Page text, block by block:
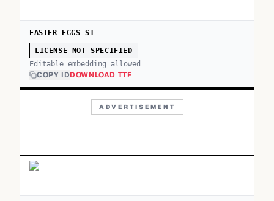
EASTER EGGS ST
LICENSE NOT SPECIFIED
Editable embedding allowed
COPY IDDOWNLOAD TTF
ADVERTISEMENT